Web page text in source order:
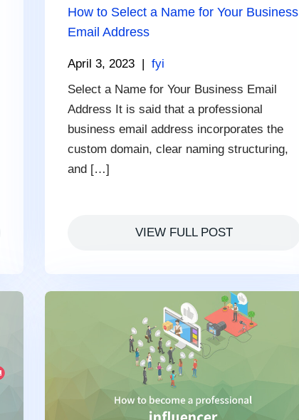
How to Select a Name for Your Business
Email Address
April 3, 2023 |fyi
Select a Name for Your Business Email
Address It is said that a professional
business email address incorporates the
custom domain, clear naming structuring,
and […]
VIEW FULL POST